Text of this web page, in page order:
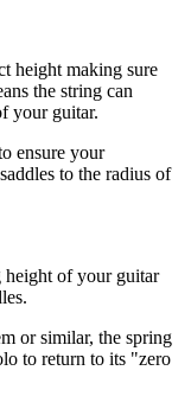
height making sure
the string can
your guitar.
ensure your
to the radius of
height of your guitar
or similar, the spring
to return to its "zero